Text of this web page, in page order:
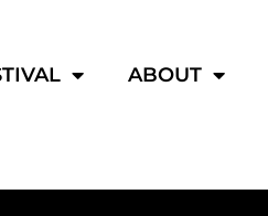
ABOUT